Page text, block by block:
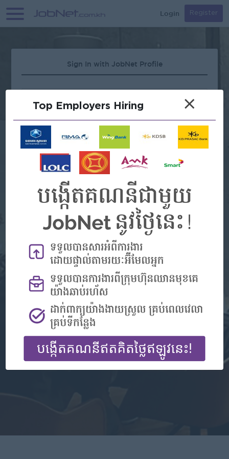
Login Register
Sign In with JobNet Profile
Forgot Password?
Continue with Google
Continue with Facebook
Don't have an account? Register
Top Employers Hiring ×